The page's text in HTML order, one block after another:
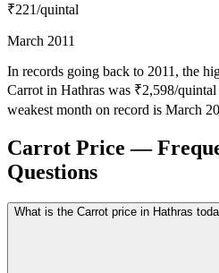
₹221/quintal
March 2011
In records going back to 2011, the
Carrot in Hathras was ₹2,598/
weakest month on record is March
Carrot Price —
Questions
What is the Carrot price in Hathras